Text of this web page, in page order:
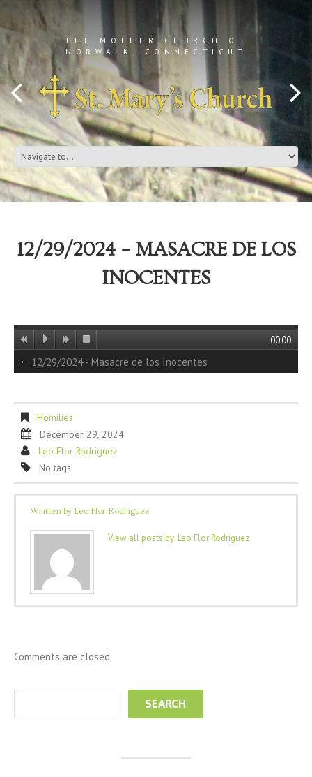
THE MOTHER CHURCH OF
NORWALK, CONNECTICUT
12/29/2024 – MASACRE DE LOS
INOCENTES
00:00
12/29/2024 - Masacre de los Inocentes
Homilies
December 29, 2024
Leo Flor Rodriguez
No tags
Written by Leo Flor Rodriguez
View all posts by: Leo Flor Rodriguez
Comments are closed.